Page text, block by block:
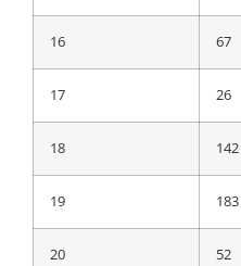
16 67
17 26
18 142
19 183
20 52
16 106
17 26
18 52
19 162
20 66